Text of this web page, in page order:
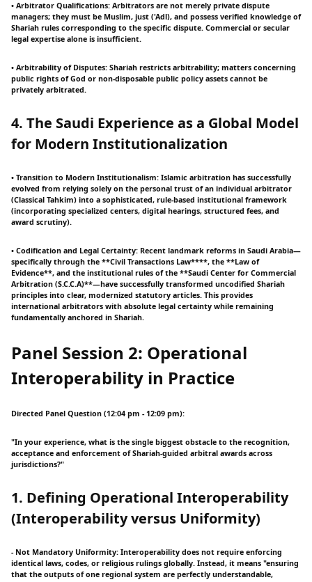
• Arbitrator Qualifications: Arbitrators are not merely private dispute
managers; they must be Muslim, just ('Adl), and possess verified knowledge of
Shariah rules corresponding to the specific dispute. Commercial or secular
legal expertise alone is insufficient.
• Arbitrability of Disputes: Shariah restricts arbitrability; matters concerning
public rights of God or non-disposable public policy assets cannot be
privately arbitrated.
4. The Saudi Experience as a Global Model
for Modern Institutionalization
• Transition to Modern Institutionalism: Islamic arbitration has successfully
evolved from relying solely on the personal trust of an individual arbitrator
(Classical Tahkim) into a sophisticated, rule-based institutional framework
(incorporating specialized centers, digital hearings, structured fees, and
award scrutiny).
• Codification and Legal Certainty: Recent landmark reforms in Saudi Arabia—
specifically through the **Civil Transactions Law****, the **Law of
Evidence**, and the institutional rules of the **Saudi Center for Commercial
Arbitration (S.C.C.A)**—have successfully transformed uncodified Shariah
principles into clear, modernized statutory articles. This provides
international arbitrators with absolute legal certainty while remaining
fundamentally anchored in Shariah.
Panel Session 2: Operational
Interoperability in Practice
Directed Panel Question (12:04 pm - 12:09 pm):
"In your experience, what is the single biggest obstacle to the recognition,
acceptance and enforcement of Shariah-guided arbitral awards across
jurisdictions?"
1. Defining Operational Interoperability
(Interoperability versus Uniformity)
- Not Mandatory Uniformity: Interoperability does not require enforcing
identical laws, codes, or religious rulings globally. Instead, it means "ensuring
that the outputs of one regional system are perfectly understandable,